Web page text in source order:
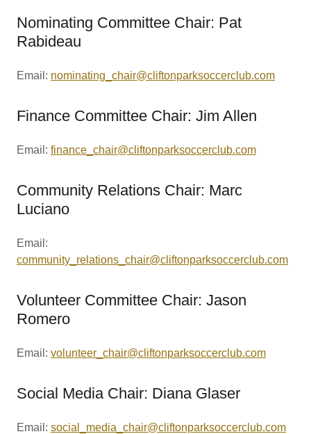
Nominating Committee Chair: Pat
Rabideau
Email: nominating_chair@cliftonparksoccerclub.com
Finance Committee Chair: Jim Allen
Email: finance_chair@cliftonparksoccerclub.com
Community Relations Chair: Marc
Luciano
Email:
community_relations_chair@cliftonparksoccerclub.com
Volunteer Committee Chair: Jason
Romero
Email: volunteer_chair@cliftonparksoccerclub.com
Social Media Chair: Diana Glaser
Email: social_media_chair@cliftonparksoccerclub.com